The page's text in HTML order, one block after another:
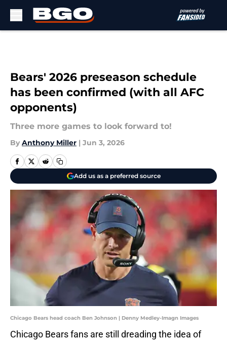
Bears' 2026 preseason schedule
has been confirmed (with all AFC
opponents)
Three more games to look forward to!
By Anthony Miller | Jun 3, 2026
Add us as a preferred source
Chicago Bears head coach Ben Johnson | Denny Medley-Imagn Images
Chicago Bears fans are still dreading the idea of